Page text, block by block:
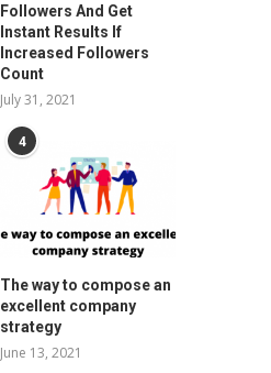
Followers And Get
Instant Results If
Increased Followers
Count
July 31, 2021
4
The way to compose an
excellent company
strategy
June 13, 2021